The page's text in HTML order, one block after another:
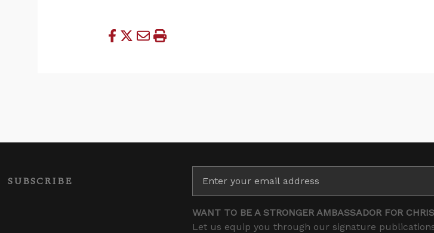
SUBSCRIBE
WANT TO BE A STRONGER AMBASSADOR FOR
Let us equip you through our signature